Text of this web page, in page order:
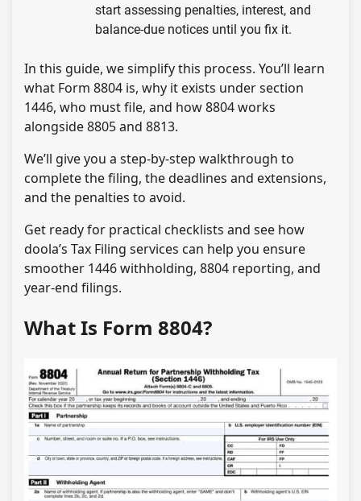
start assessing penalties, interest, and
balance-due notices until you fix it.
In this guide, we simplify this process. You’ll learn
what Form 8804 is, why it exists under section
1446, who must file, and how 8804 works
alongside 8805 and 8813.
We’ll give you a step-by-step walkthrough to
complete the filing, the deadlines and extensions,
and the penalties to avoid.
Get ready for practical checklists and see how
doola’s Tax Filing services can help you ensure
smoother 1446 withholding, 8804 reporting, and
year-end filings.
What Is Form 8804?